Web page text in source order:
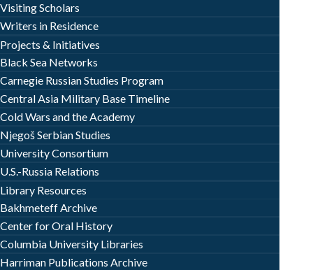
Visiting Scholars
Writers in Residence
Projects & Initiatives
Black Sea Networks
Carnegie Russian Studies Program
Central Asia Military Base Timeline
Cold Wars and the Academy
Njegoš Serbian Studies
University Consortium
U.S.-Russia Relations
Library Resources
Bakhmeteff Archive
Center for Oral History
Columbia University Libraries
Harriman Publications Archive